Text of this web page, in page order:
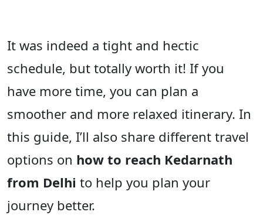
It was indeed a tight and hectic
schedule, but totally worth it! If you
have more time, you can plan a
smoother and more relaxed itinerary. In
this guide, I’ll also share different travel
options on how to reach Kedarnath
from Delhi to help you plan your
journey better.